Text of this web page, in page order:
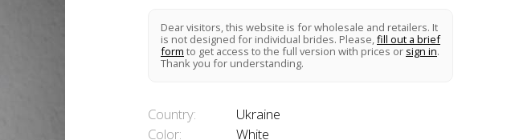
Dear visitors, this website is for wholesale and retailers. It
is not designed for individual brides. Please,fill out a brief
form to get access to the full version with prices or sign in.
Thank you for understanding.
Country:
Ukraine
Color:
White